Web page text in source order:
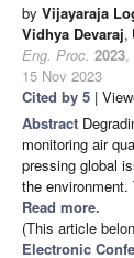
by Vijayaraja
Vidhya Devaraj,
Eng. Proc. 2023,
15 Nov 2023
Cited by 5 |
Abstract
monitoring air
pressing global
the
Read more.
(This article
Electronic